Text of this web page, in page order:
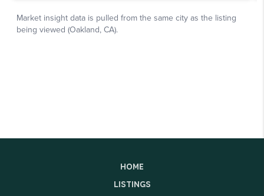
HOME
LISTINGS